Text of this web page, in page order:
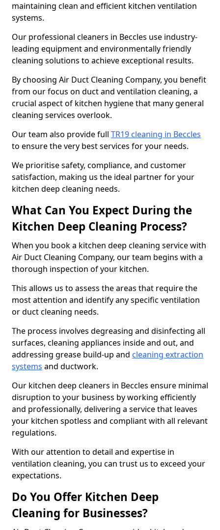
maintaining clean and efficient kitchen ventilation
systems.
Our professional cleaners in Beccles use industry-
leading equipment and environmentally friendly
cleaning solutions to achieve exceptional results.
By choosing Air Duct Cleaning Company, you benefit
from our focus on duct and ventilation cleaning, a
crucial aspect of kitchen hygiene that many general
cleaning services overlook.
Our team also provide full TR19 cleaning in Beccles
to ensure the very best services for your needs.
We prioritise safety, compliance, and customer
satisfaction, making us the ideal partner for your
kitchen deep cleaning needs.
What Can You Expect During the
Kitchen Deep Cleaning Process?
When you book a kitchen deep cleaning service with
Air Duct Cleaning Company, our team begins with a
thorough inspection of your kitchen.
This allows us to assess the areas that require the
most attention and identify any specific ventilation
or duct cleaning needs.
The process involves degreasing and disinfecting all
surfaces, cleaning appliances inside and out, and
addressing grease build-up and cleaning extraction
systems and ductwork.
Our kitchen deep cleaners in Beccles ensure minimal
disruption to your business by working efficiently
and professionally, delivering a service that leaves
your kitchen spotless and compliant with all relevant
regulations.
With our attention to detail and expertise in
ventilation cleaning, you can trust us to exceed your
expectations.
Do You Offer Kitchen Deep
Cleaning for Businesses?